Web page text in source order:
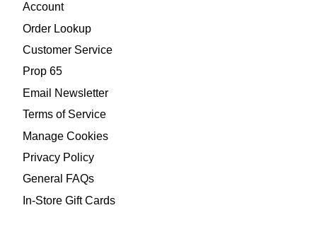
Account
Order Lookup
Customer Service
Prop 65
Email Newsletter
Terms of Service
Manage Cookies
Privacy Policy
General FAQs
In-Store Gift Cards